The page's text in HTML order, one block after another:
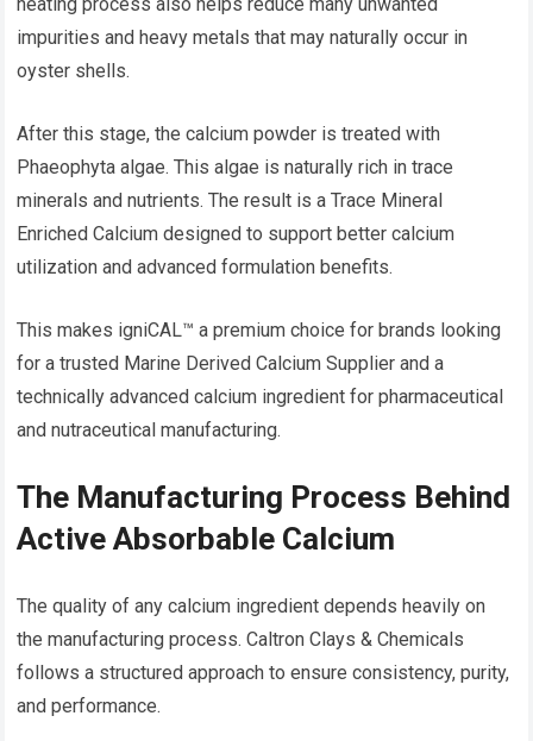
heating process also helps reduce many unwanted
impurities and heavy metals that may naturally occur in
oyster shells.
After this stage, the calcium powder is treated with
Phaeophyta algae. This algae is naturally rich in trace
minerals and nutrients. The result is a Trace Mineral
Enriched Calcium designed to support better calcium
utilization and advanced formulation benefits.
This makes igniCAL™ a premium choice for brands looking
for a trusted Marine Derived Calcium Supplier and a
technically advanced calcium ingredient for pharmaceutical
and nutraceutical manufacturing.
The Manufacturing Process Behind
Active Absorbable Calcium
The quality of any calcium ingredient depends heavily on
the manufacturing process. Caltron Clays & Chemicals
follows a structured approach to ensure consistency, purity,
and performance.